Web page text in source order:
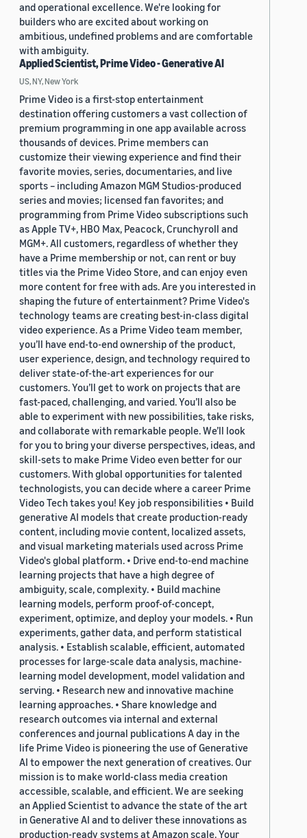
and operational excellence. We're looking for
builders who are excited about working on
ambitious, undefined problems and are comfortable
with ambiguity.
Applied Scientist, Prime Video - Generative AI
US, NY, New York
Prime Video is a first-stop entertainment
destination offering customers a vast collection of
premium programming in one app available across
thousands of devices. Prime members can
customize their viewing experience and find their
favorite movies, series, documentaries, and live
sports – including Amazon MGM Studios-produced
series and movies; licensed fan favorites; and
programming from Prime Video subscriptions such
as Apple TV+, HBO Max, Peacock, Crunchyroll and
MGM+. All customers, regardless of whether they
have a Prime membership or not, can rent or buy
titles via the Prime Video Store, and can enjoy even
more content for free with ads. Are you interested in
shaping the future of entertainment? Prime Video's
technology teams are creating best-in-class digital
video experience. As a Prime Video team member,
you’ll have end-to-end ownership of the product,
user experience, design, and technology required to
deliver state-of-the-art experiences for our
customers. You’ll get to work on projects that are
fast-paced, challenging, and varied. You’ll also be
able to experiment with new possibilities, take risks,
and collaborate with remarkable people. We’ll look
for you to bring your diverse perspectives, ideas, and
skill-sets to make Prime Video even better for our
customers. With global opportunities for talented
technologists, you can decide where a career Prime
Video Tech takes you! Key job responsibilities • Build
generative AI models that create production-ready
content, including movie content, localized assets,
and visual marketing materials used across Prime
Video's global platform. • Drive end-to-end machine
learning projects that have a high degree of
ambiguity, scale, complexity. • Build machine
learning models, perform proof-of-concept,
experiment, optimize, and deploy your models. • Run
experiments, gather data, and perform statistical
analysis. • Establish scalable, efficient, automated
processes for large-scale data analysis, machine-
learning model development, model validation and
serving. • Research new and innovative machine
learning approaches. • Share knowledge and
research outcomes via internal and external
conferences and journal publications A day in the
life Prime Video is pioneering the use of Generative
AI to empower the next generation of creatives. Our
mission is to make world-class media creation
accessible, scalable, and efficient. We are seeking
an Applied Scientist to advance the state of the art
in Generative AI and to deliver these innovations as
production-ready systems at Amazon scale. Your